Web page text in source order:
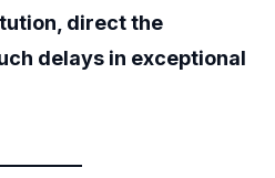
direct the
delays in exceptional